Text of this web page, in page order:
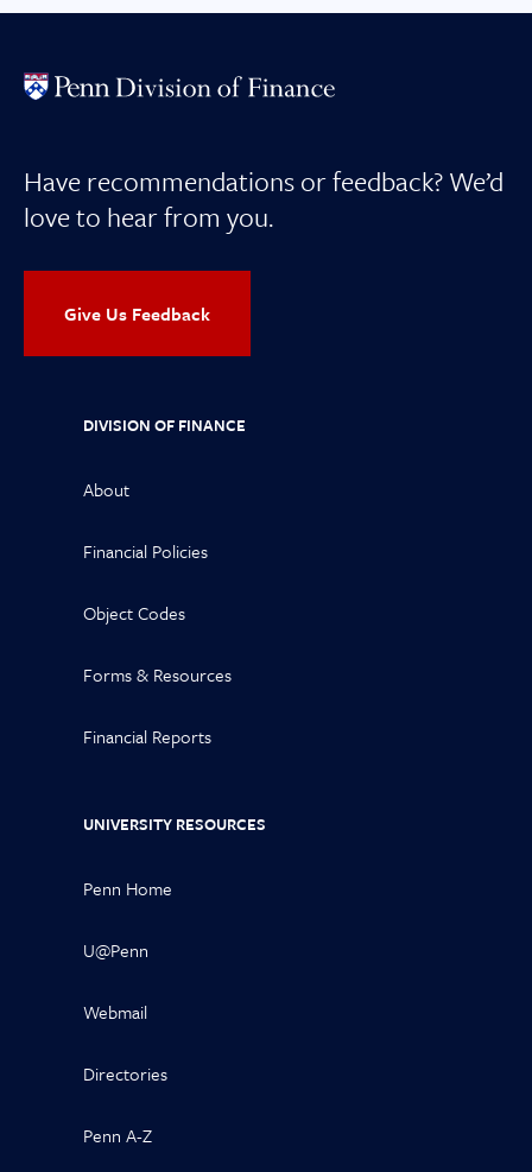
Have recommendations or feedback? We’d
love to hear from you.
Give Us Feedback
DIVISION OF FINANCE
About
Financial Policies
Object Codes
Forms & Resources
Financial Reports
UNIVERSITY RESOURCES
Penn Home
U@Penn
Webmail
Directories
Penn A-Z